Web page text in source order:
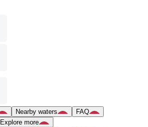
Nearby waters
FAQ
Explore more